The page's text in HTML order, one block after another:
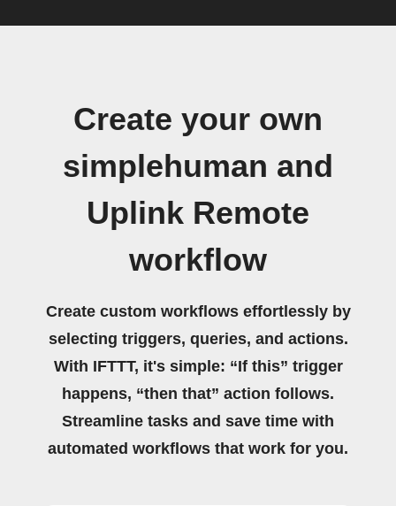
Create your own
simplehuman and
Uplink Remote
workflow
Create custom workflows effortlessly by
selecting triggers, queries, and actions.
With IFTTT, it's simple: “If this” trigger
happens, “then that” action follows.
Streamline tasks and save time with
automated workflows that work for you.